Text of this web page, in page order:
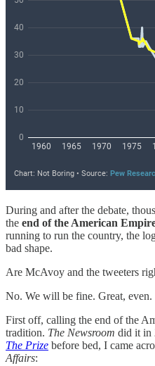
During and after the debate,
the end of the American
running to run the country, the
bad shape.
Are McAvoy and the tweeters
No. We will be fine. Great, even.
First off, calling the end of the
tradition. The Newsroom did it in
The Prize before bed, I came
Affairs: